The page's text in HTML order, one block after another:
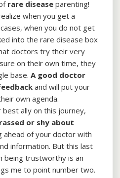
rare disease parenting!
when you get a
when you do not get
into the rare disease box
doctors try their very
on their own time, they
base. A good doctor
and will put your
own agenda.
ally on this journey,
or shy about
ahead of your doctor with
information. But this last
being trustworthy is an
me to point number two.